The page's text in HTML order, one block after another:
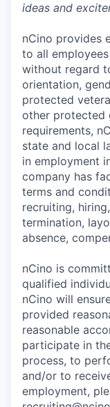
ideas and
nCino provides
to all
without regard
orientation,
protected
other protected
requirements,
state and local
in employment
company has
terms and
recruiting,
termination,
absence,
nCino is
qualified
nCino will
provided
reasonable
participate in
process, to
and/or to
employment,